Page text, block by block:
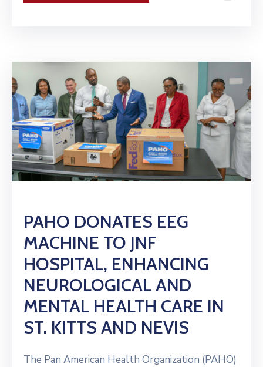
PAHO DONATES EEG
MACHINE TO JNF
HOSPITAL, ENHANCING
NEUROLOGICAL AND
MENTAL HEALTH CARE IN
ST. KITTS AND NEVIS
The Pan American Health Organization (PAHO)